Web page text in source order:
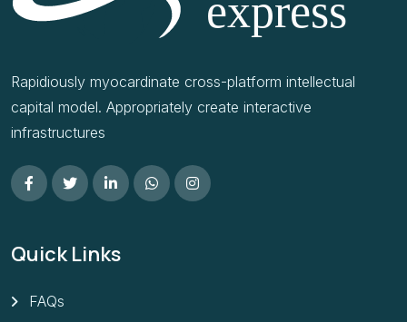
Rapidiously myocardinate cross-platform intellectual
capital model. Appropriately create interactive
infrastructures
Quick Links
FAQs